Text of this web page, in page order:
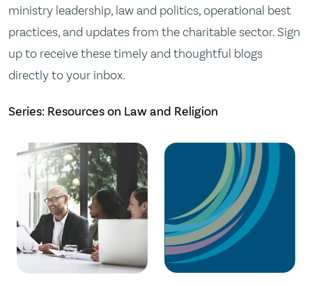
ministry leadership, law and politics, operational best
practices, and updates from the charitable sector. Sign
up to receive these timely and thoughtful blogs
directly to your inbox.
Series: Resources on Law and Religion